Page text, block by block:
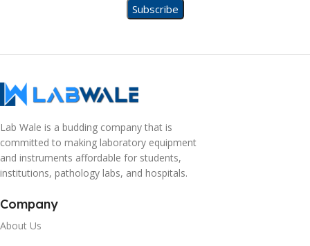
Lab Wale is a budding company that is
committed to making laboratory equipment
and instruments affordable for students,
institutions, pathology labs, and hospitals.
Company
About Us